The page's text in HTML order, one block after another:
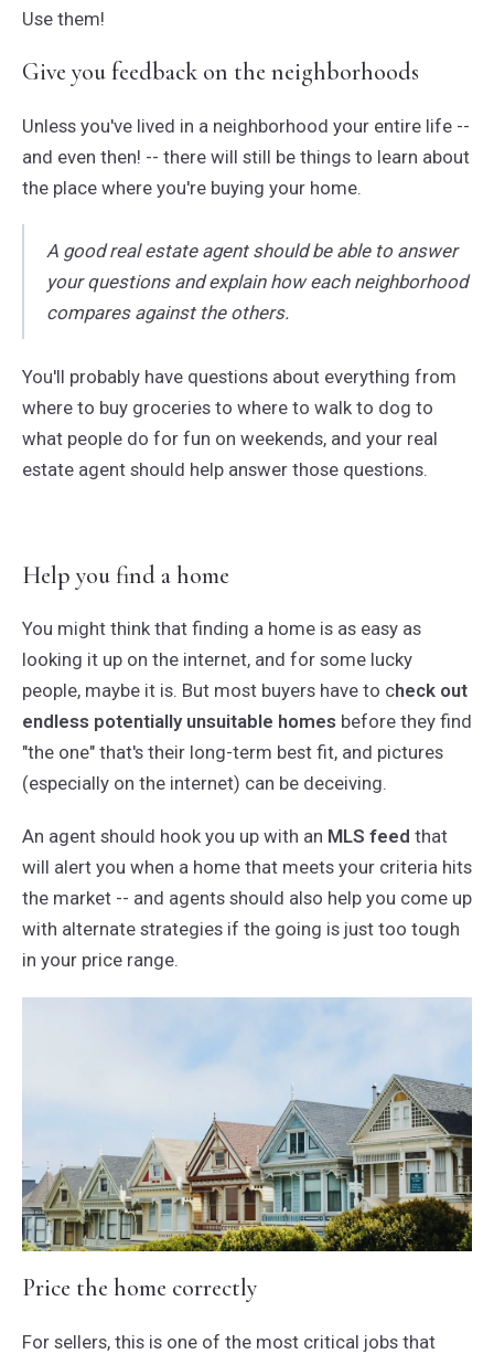
Use them!
Give you feedback on the neighborhoods
Unless you've lived in a neighborhood your entire life --
and even then! -- there will still be things to learn about
the place where you're buying your home.
A good real estate agent should be able to answer
your questions and explain how each neighborhood
compares against the others.
You'll probably have questions about everything from
where to buy groceries to where to walk to dog to
what people do for fun on weekends, and your real
estate agent should help answer those questions.
Help you find a home
You might think that finding a home is as easy as
looking it up on the internet, and for some lucky
people, maybe it is. But most buyers have to check out
endless potentially unsuitable homesbefore they find
"the one" that's their long-term best fit, and pictures
(especially on the internet) can be deceiving.
An agent should hook you up with an MLS feed that
will alert you when a home that meets your criteria hits
the market -- and agents should also help you come up
with alternate strategies if the going is just too tough
in your price range.
Price the home correctly
For sellers, this is one of the most critical jobs that